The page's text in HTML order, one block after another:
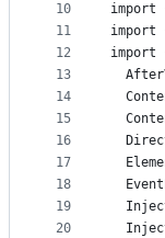
10
11
12
13
14
15
16
17
18
19
20
import
import
import